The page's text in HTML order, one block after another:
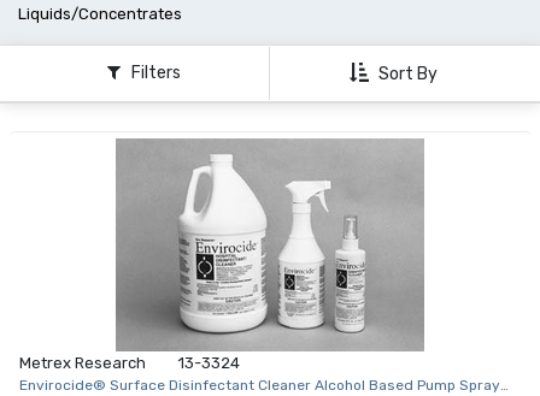
Liquids/Concentrates
Filters Sort By
Metrex Research 13-3324
Envirocide® Surface Disinfectant Cleaner Alcohol Based Pump Spray